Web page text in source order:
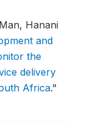
Hanani
and
the
delivery
Africa."